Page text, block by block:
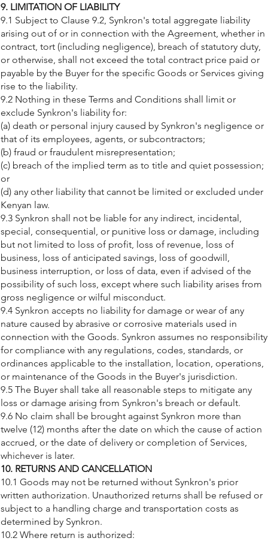
9. LIMITATION OF LIABILITY
9.1 Subject to Clause 9.2, Synkron's total aggregate liability
arising out of or in connection with the Agreement, whether in
contract, tort (including negligence), breach of statutory duty,
or otherwise, shall not exceed the total contract price paid or
payable by the Buyer for the specific Goods or Services giving
rise to the liability.
9.2 Nothing in these Terms and Conditions shall limit or
exclude Synkron's liability for:
(a) death or personal injury caused by Synkron's negligence or
that of its employees, agents, or subcontractors;
(b) fraud or fraudulent misrepresentation;
(c) breach of the implied term as to title and quiet possession;
or
(d) any other liability that cannot be limited or excluded under
Kenyan law.
9.3 Synkron shall not be liable for any indirect, incidental,
special, consequential, or punitive loss or damage, including
but not limited to loss of profit, loss of revenue, loss of
business, loss of anticipated savings, loss of goodwill,
business interruption, or loss of data, even if advised of the
possibility of such loss, except where such liability arises from
gross negligence or wilful misconduct.
9.4 Synkron accepts no liability for damage or wear of any
nature caused by abrasive or corrosive materials used in
connection with the Goods. Synkron assumes no responsibility
for compliance with any regulations, codes, standards, or
ordinances applicable to the installation, location, operations,
or maintenance of the Goods in the Buyer's jurisdiction.
9.5 The Buyer shall take all reasonable steps to mitigate any
loss or damage arising from Synkron's breach or default.
9.6 No claim shall be brought against Synkron more than
twelve (12) months after the date on which the cause of action
accrued, or the date of delivery or completion of Services,
whichever is later.
10. RETURNS AND CANCELLATION
10.1 Goods may not be returned without Synkron's prior
written authorization. Unauthorized returns shall be refused or
subject to a handling charge and transportation costs as
determined by Synkron.
10.2 Where return is authorized: